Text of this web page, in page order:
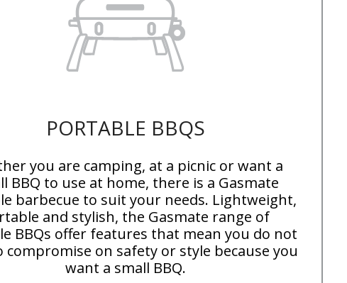
PORTABLE BBQS
you are camping, at a picnic or want a
BBQ to use at home, there is a Gasmate
barbecue to suit your needs. Lightweight,
and stylish, the Gasmate range of
BBQs offer features that mean you do not
compromise on safety or style because you
want a small BBQ.